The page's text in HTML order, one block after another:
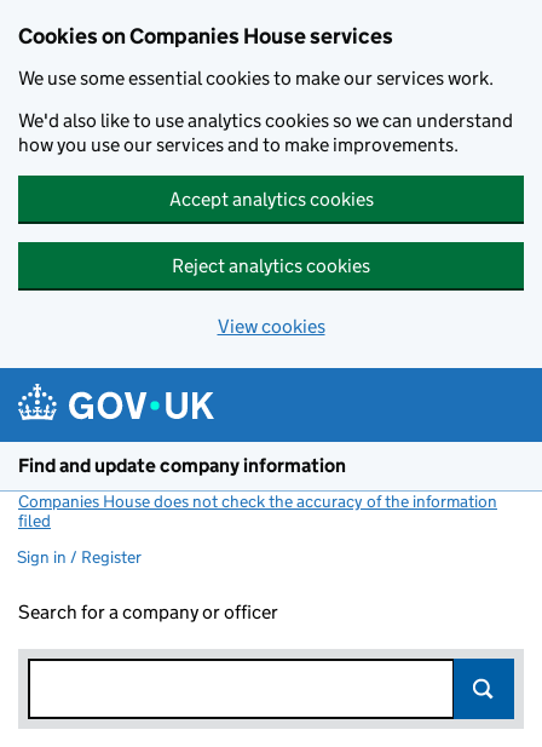
Cookies on Companies House services
We use some essential cookies to make our services work.
We'd also like to use analytics cookies so we can understand
how you use our services and to make improvements.
Accept analytics cookies
Reject analytics cookies
View cookies
Find and update company information
Companies House does not check the accuracy of the information
filed
Sign in / Register
Search for a company or officer